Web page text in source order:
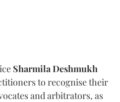
Sharmila Deshmukh
to recognise their
and arbitrators, as